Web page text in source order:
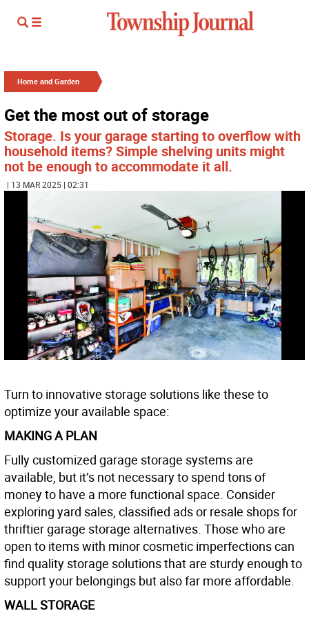
Home and Garden
Get the most out of storage
Storage. Is your garage starting to overflow with
household items? Simple shelving units might
not be enough to accommodate it all.
| 13 MAR 2025 | 02:31
Turn to innovative storage solutions like these to
optimize your available space:
MAKING A PLAN
Fully customized garage storage systems are
available, but it’s not necessary to spend tons of
money to have a more functional space. Consider
exploring yard sales, classified ads or resale shops for
thriftier garage storage alternatives. Those who are
open to items with minor cosmetic imperfections can
find quality storage solutions that are sturdy enough to
support your belongings but also far more affordable.
WALL STORAGE